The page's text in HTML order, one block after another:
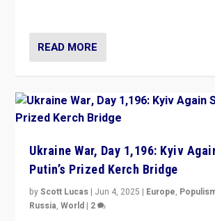
READ MORE
Ukraine War, Day 1,196: Kyiv
Putin’s Prized Kerch Bridge
byScott Lucas | Jun 4, 2025 | Europe,
Russia,World | 2